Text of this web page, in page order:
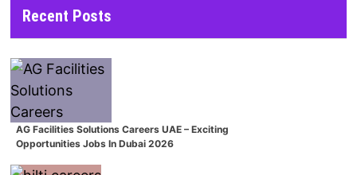
Recent Posts
AG Facilities Solutions Careers UAE – Exciting
Opportunities Jobs In Dubai 2026